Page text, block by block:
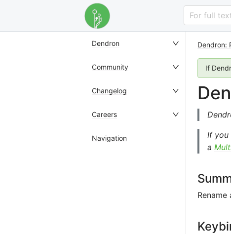
For full
Dendron
Community
Changelog
Careers
Navigation
Dendron:
If
If you
a